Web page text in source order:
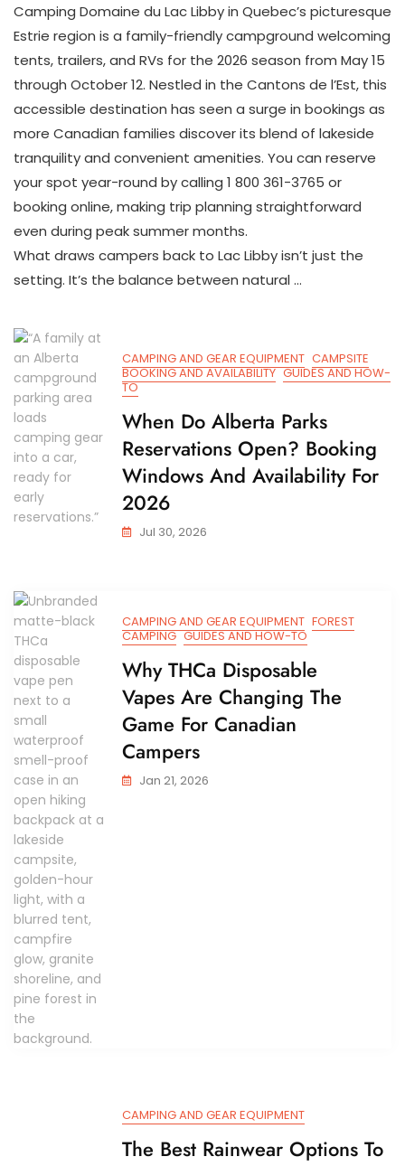
You
To
Know
About
Camping
Domaine
Du
Lac
Libby
In
Quebec’s
Camping Domaine du Lac Libby in Quebec’s picturesque
Estrie region is a family-friendly campground welcoming
tents, trailers, and RVs for the 2026 season from May 15
through October 12. Nestled in the Cantons de l’Est, this
accessible destination has seen a surge in bookings as
more Canadian families discover its blend of lakeside
tranquility and convenient amenities. You can reserve
your spot year-round by calling 1 800 361-3765 or
booking online, making trip planning straightforward
even during peak summer months.
What draws campers back to Lac Libby isn’t just the
setting. It’s the balance between natural …
CAMPING AND GEAR EQUIPMENT CAMPSITE
BOOKING AND AVAILABILITY GUIDES AND HOW-
TO
When Do Alberta Parks
Reservations Open? Booking
Windows And Availability For
2026
Jul 30, 2026
CAMPING AND GEAR EQUIPMENT FOREST
CAMPING GUIDES AND HOW-TO
Why THCa Disposable
Vapes Are Changing The
Game For Canadian
Campers
Jan 21, 2026
CAMPING AND GEAR EQUIPMENT
The Best Rainwear Options To